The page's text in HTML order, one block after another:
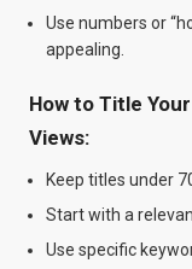
Use numbers or
appealing.
How to Title
Views:
Keep titles under
Start with a
Use specific